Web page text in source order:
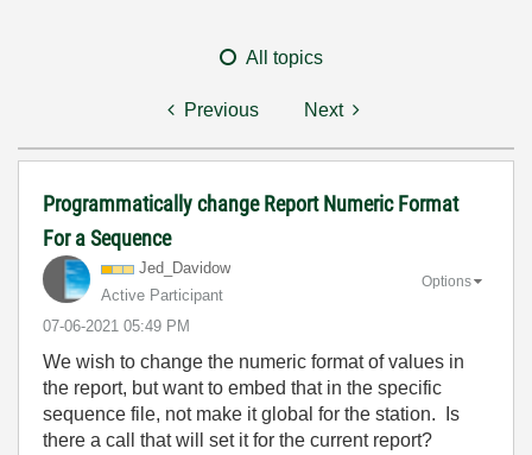
All topics
Previous Next
Programmatically change Report Numeric Format
For a Sequence
Jed_Davidow
Active Participant
‎07-06-2021 05:49 PM
Options
We wish to change the numeric format of values in
the report, but want to embed that in the specific
sequence file, not make it global for the station. Is
there a call that will set it for the current report?